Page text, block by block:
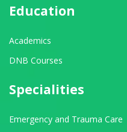
Education
Academics
DNB Courses
Specialities
Emergency and Trauma Care